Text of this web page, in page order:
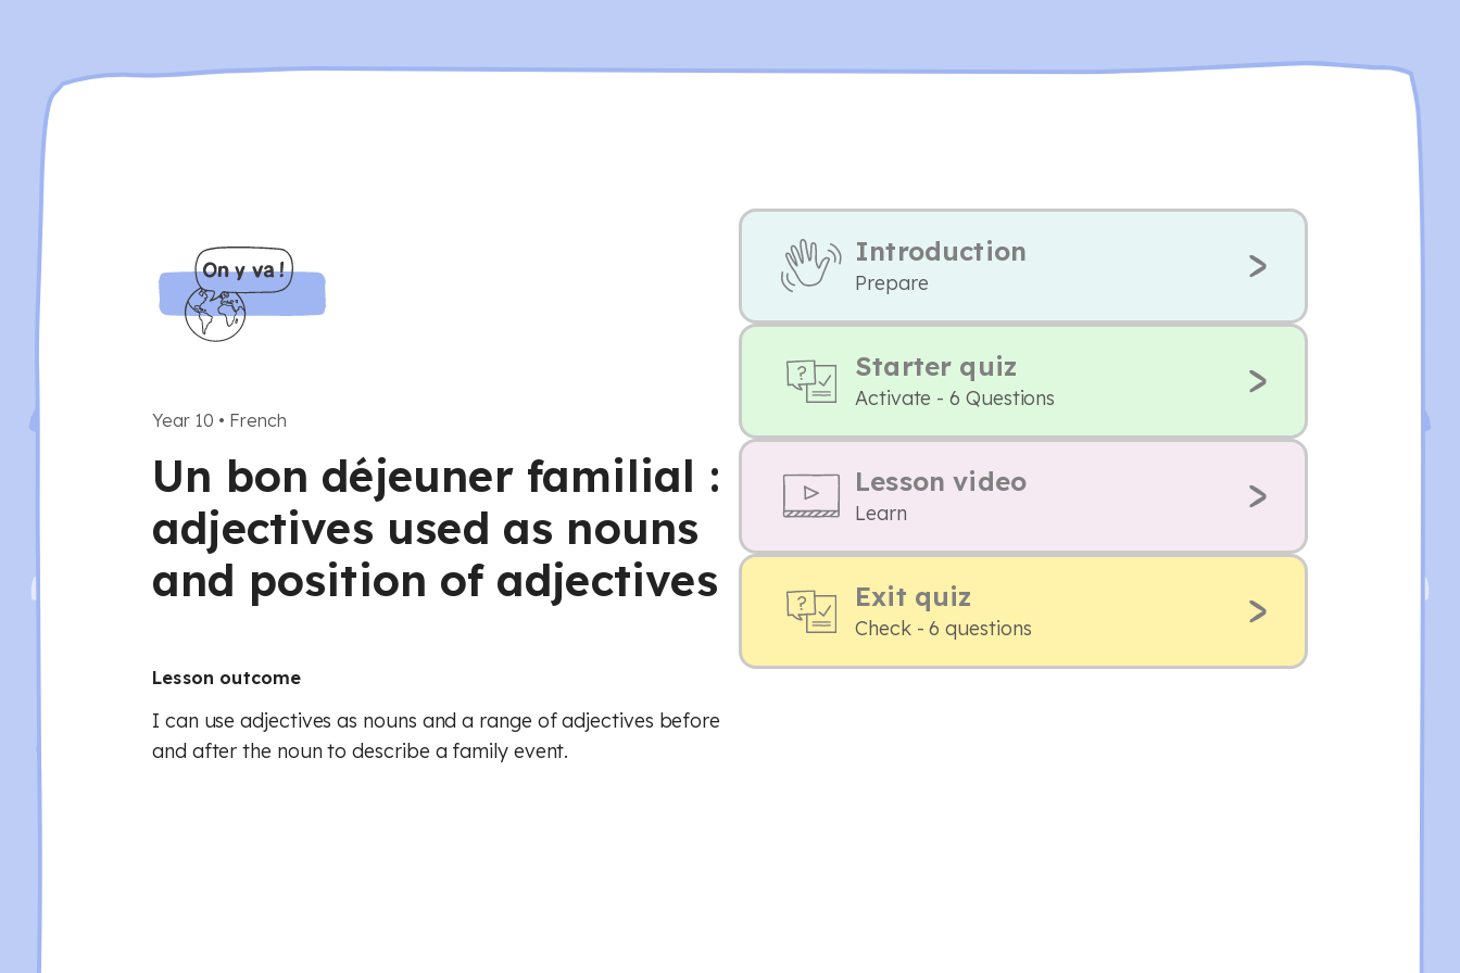
Year 10 • French
Un bon déjeuner familial :
adjectives used as nouns
and position of adjectives
Lesson outcome
I can use adjectives as nouns and a range of adjectives before
and after the noun to describe a family event.
Introduction
Prepare
Starter quiz
Activate - 6 Questions
Lesson video
Learn
Exit quiz
Check - 6 questions